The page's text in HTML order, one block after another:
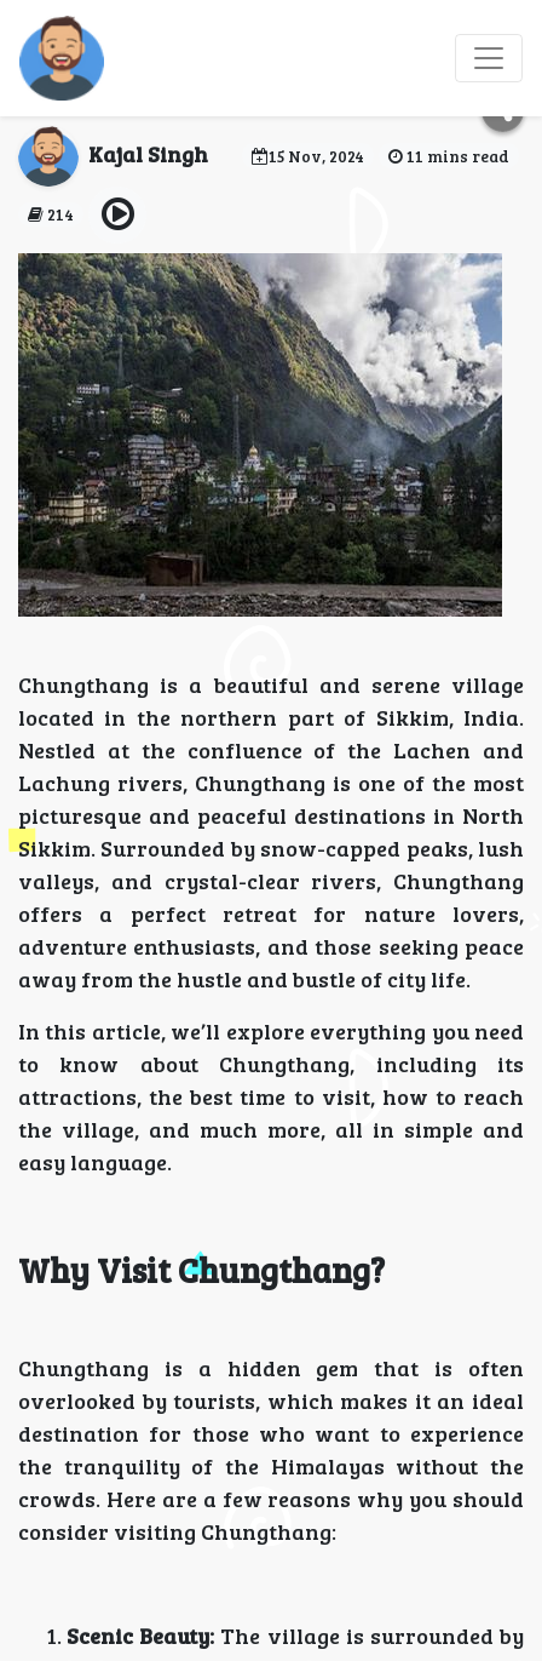
Chungthang: A Hidden
Gem in North Sikkim
Kajal Singh 15 Nov, 2024 11 mins read
214
Chungthang is a beautiful and serene village
located in the northern part of Sikkim, India.
Nestled at the confluence of the Lachen and
Lachung rivers, Chungthang is one of the most
picturesque and peaceful destinations in North
Sikkim. Surrounded by snow-capped peaks, lush
valleys, and crystal-clear rivers, Chungthang
offers a perfect retreat for nature lovers,
adventure enthusiasts, and those seeking peace
away from the hustle and bustle of city life.
In this article, we’ll explore everything you need
to know about Chungthang, including its
attractions, the best time to visit, how to reach
the village, and much more, all in simple and
easy language.
Why Visit Chungthang?
Chungthang is a hidden gem that is often
overlooked by tourists, which makes it an ideal
destination for those who want to experience
the tranquility of the Himalayas without the
crowds. Here are a few reasons why you should
consider visiting Chungthang:
Scenic Beauty: The village is surrounded by